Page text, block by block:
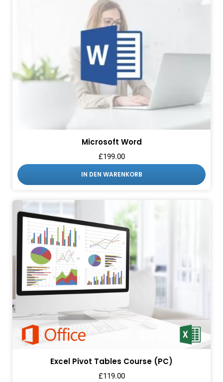
Microsoft Word
£199.00
IN DEN WARENKORB
Excel Pivot Tables Course (PC)
£119.00